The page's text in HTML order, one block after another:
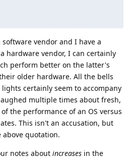
vendor and I have a
hardware vendor, I can certainly
perform better on the latter's
older hardware. All the bells
certainly seem to accompany
multiple times about fresh,
the performance of an OS versus
This isn't an accusation, but
quotation.
notes about increases in the